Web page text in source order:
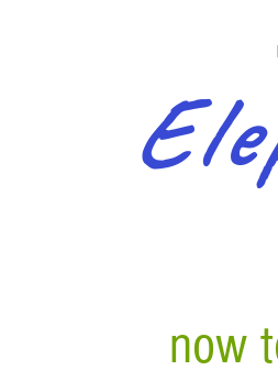
now